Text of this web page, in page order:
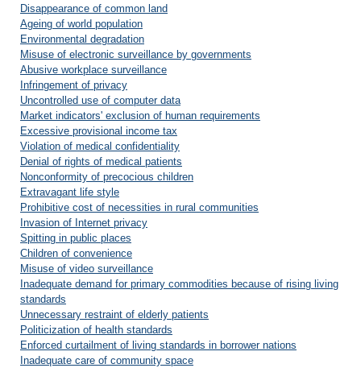
Disappearance of common land
Ageing of world population
Environmental degradation
Misuse of electronic surveillance by governments
Abusive workplace surveillance
Infringement of privacy
Uncontrolled use of computer data
Market indicators' exclusion of human requirements
Excessive provisional income tax
Violation of medical confidentiality
Denial of rights of medical patients
Nonconformity of precocious children
Extravagant life style
Prohibitive cost of necessities in rural communities
Invasion of Internet privacy
Spitting in public places
Children of convenience
Misuse of video surveillance
Inadequate demand for primary commodities because of rising living
standards
Unnecessary restraint of elderly patients
Politicization of health standards
Enforced curtailment of living standards in borrower nations
Inadequate care of community space